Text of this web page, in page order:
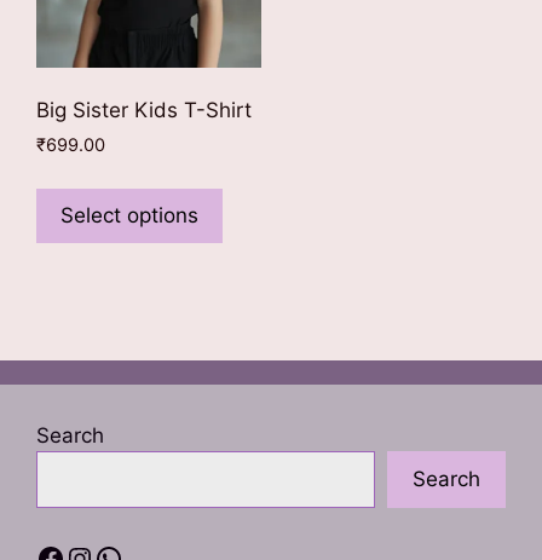
Big Sister Kids T-Shirt
₹699.00
Select options
has
options
may
chosen
the
Search
Search